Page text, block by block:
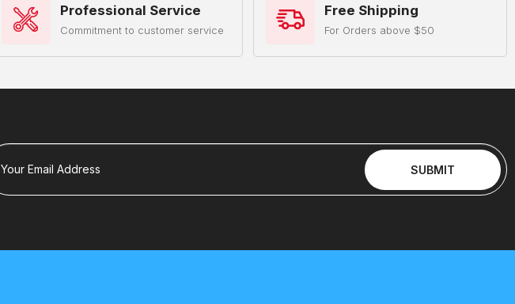
Professional Service
Commitment to customer service
Free Shipping
For Orders above $50
Your Email Address SUBMIT